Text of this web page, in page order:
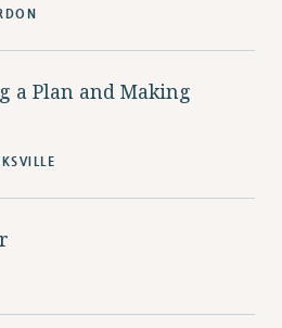
a Plan and Making